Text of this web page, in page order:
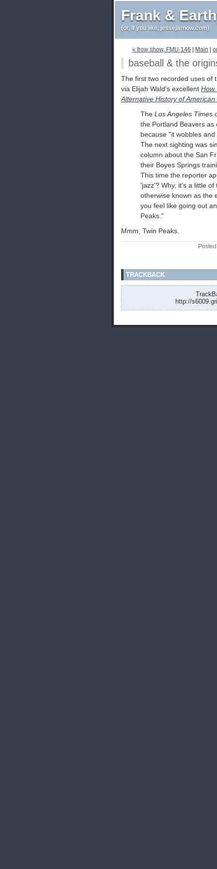
Frank &
(or, if you like, jessejarnow.com)
« frow show, FMU-146 Main
baseball & the
The first two recorded uses of
via Elijah Wald's excellent How
Alternative History of
The Los Angeles Times
the Portland Beavers as
because "it wobbles
The next sighting was
column about the San
their Boyes Springs
This time the reporter
'jazz'? Why, it's a little
otherwise known as the
you feel like going out
Peaks."
Mmm, Twin Peaks.
TRACKBACK
http://